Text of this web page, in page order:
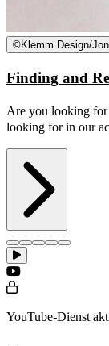
©Klemm Design/
Finding and
Are you looking for
looking for in our
YouTube-Dienst